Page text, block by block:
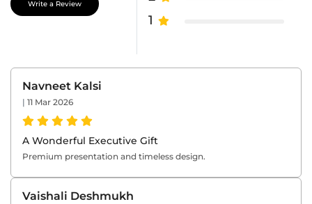
1
Write a Review
A Wonderful Executive Gift
Premium presentation and timeless design.
Navneet Kalsi
| 11 Mar 2026
Vaishali Deshmukh